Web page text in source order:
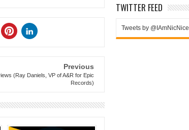
Previous
(Ray Daniels, VP of A&R for Epic
Records)
TWITTER FEED
Tweets by @IAmNicNice